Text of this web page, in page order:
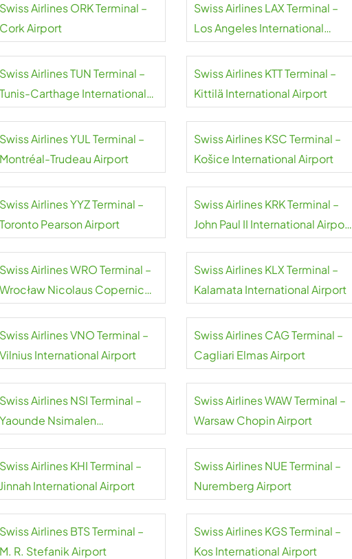
Swiss Airlines ORK Terminal –
Cork Airport
Swiss Airlines LAX Terminal –
Los Angeles International
Swiss Airlines TUN Terminal –
Tunis-Carthage International
Swiss Airlines KTT Terminal –
Kittilä International Airport
Swiss Airlines YUL Terminal –
Montréal-Trudeau Airport
Swiss Airlines KSC Terminal –
Košice International Airport
Swiss Airlines YYZ Terminal –
Toronto Pearson Airport
Swiss Airlines KRK Terminal –
John Paul II International Airport
Swiss Airlines WRO Terminal –
Wrocław Nicolaus Copernicus
Swiss Airlines KLX Terminal –
Kalamata International Airport
Swiss Airlines VNO Terminal –
Vilnius International Airport
Swiss Airlines CAG Terminal –
Cagliari Elmas Airport
Swiss Airlines NSI Terminal –
Yaounde Nsimalen
Swiss Airlines WAW Terminal –
Warsaw Chopin Airport
Swiss Airlines KHI Terminal –
Jinnah International Airport
Swiss Airlines NUE Terminal –
Nuremberg Airport
Swiss Airlines BTS Terminal –
M. R. Stefanik Airport
Swiss Airlines KGS Terminal –
Kos International Airport